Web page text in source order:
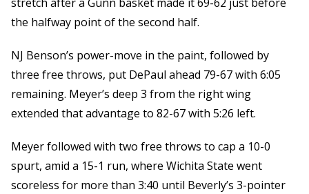
the halfway point of the second half.
NJ Benson’s power-move in the paint, followed by
three free throws, put DePaul ahead 79-67 with 6:05
remaining. Meyer’s deep 3 from the right wing
extended that advantage to 82-67 with 5:26 left.
Meyer followed with two free throws to cap a 10-0
spurt, amid a 15-1 run, where Wichita State went
scoreless for more than 3:40 until Beverly’s 3-pointer